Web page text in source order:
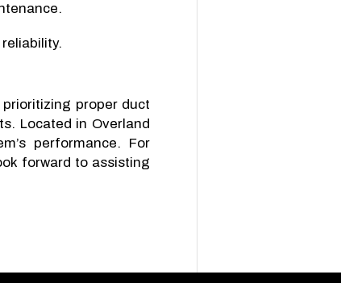
proper duct
Located in Overland
performance. For
forward to assisting